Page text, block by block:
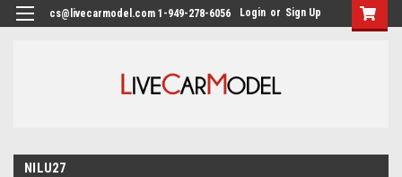
cs@livecarmodel.com 1-949-278-6056 Login or Sign Up
NILU27